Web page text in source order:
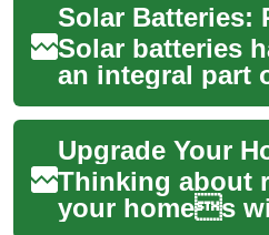
Solar batteries
an integral part
energy
homeowners a
and util...
Thinking about
your homes